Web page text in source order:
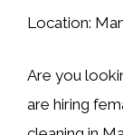
Location:
Are you
are hiring